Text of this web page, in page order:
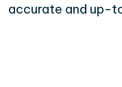
accurate and up-